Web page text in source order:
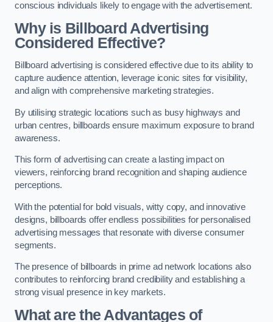
conscious individuals likely to engage with the advertisement.
Why is Billboard Advertising
Considered Effective?
Billboard advertising is considered effective due to its ability to
capture audience attention, leverage iconic sites for visibility,
and align with comprehensive marketing strategies.
By utilising strategic locations such as busy highways and
urban centres, billboards ensure maximum exposure to brand
awareness.
This form of advertising can create a lasting impact on
viewers, reinforcing brand recognition and shaping audience
perceptions.
With the potential for bold visuals, witty copy, and innovative
designs, billboards offer endless possibilities for personalised
advertising messages that resonate with diverse consumer
segments.
The presence of billboards in prime ad network locations also
contributes to reinforcing brand credibility and establishing a
strong visual presence in key markets.
What are the Advantages of